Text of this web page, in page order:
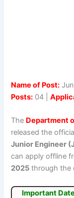
Name of Post:
Posts: 04 |
The Department
released the
Junior Engineer
can apply offline
2025 through the
Important